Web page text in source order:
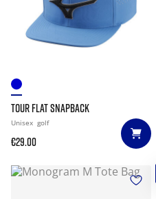
TOUR FLAT SNAPBACK
Unisex golf
€29.00